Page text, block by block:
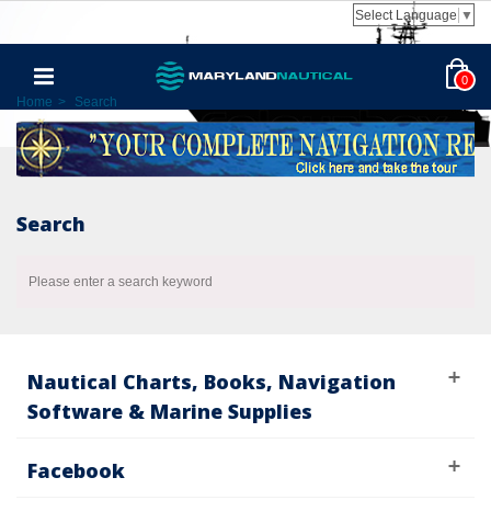
Select Language ▼
0
Home > Search
Search
Please enter a search keyword
Nautical Charts, Books, Navigation
Software & Marine Supplies
Facebook